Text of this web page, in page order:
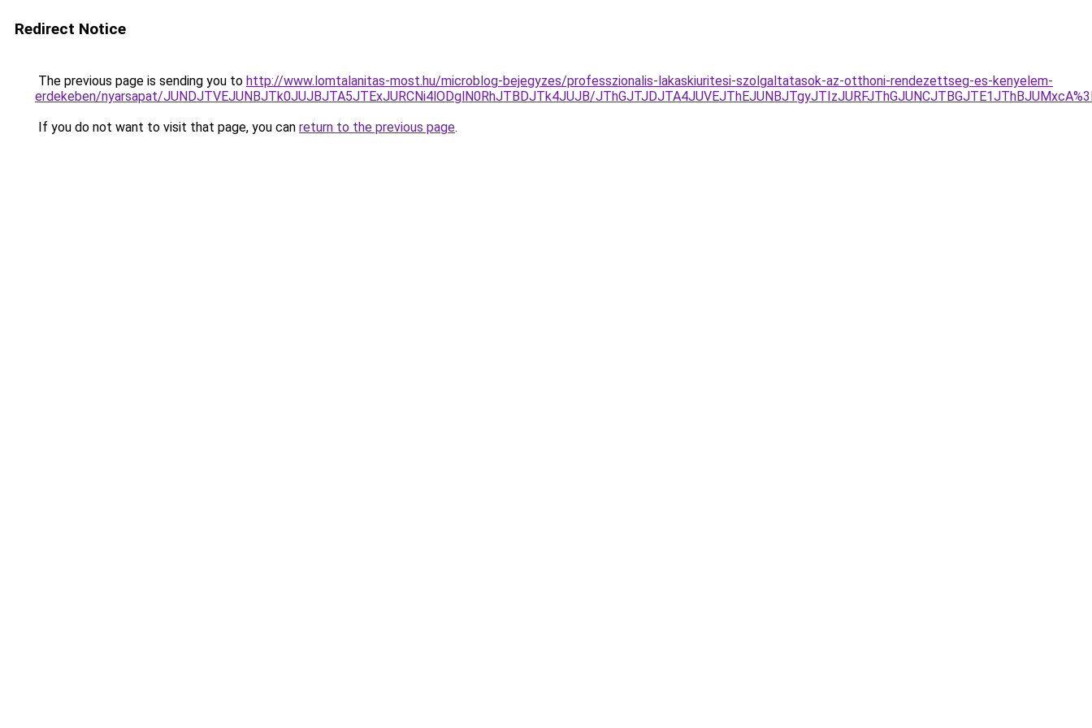
Redirect Notice
The previous page is sending you to http://www.lomtalanitas-most.hu/microblog-bejegyzes/professzionalis-lakaskiuritesi-szolgaltatasok-az-otthoni-rendezettseg-es-kenyelem-
erdekeben/nyarsapat/JUNDJTVEJUNBJTk0JUJBJTA5JTExJURCNi4lODglN0RhJTBDJTk4JUJB/
If you do not want to visit that page, you can return to the previous page.